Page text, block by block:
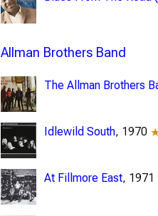
Allman Brothers Band
The Allman Brothers
Idlewild South, 1970
At Fillmore East, 1971